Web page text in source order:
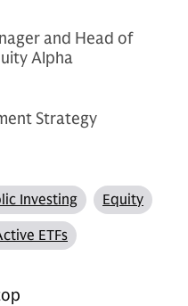
and Head of
Alpha
Strategy
Investing
Equity
ETFs